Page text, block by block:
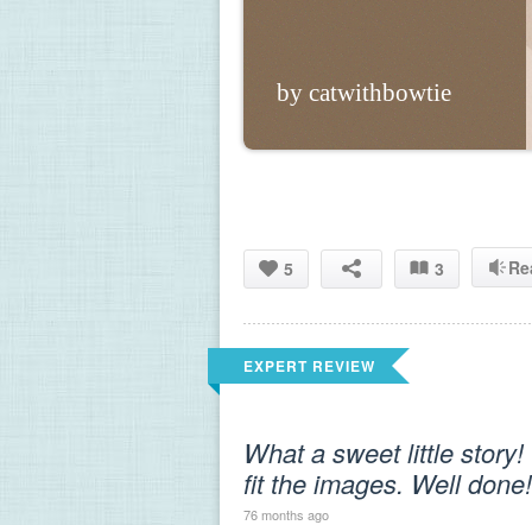
by catwithbowtie
5 3
EXPERT REVIEW
What a sweet little
fit the images. Well done!
76 months ago